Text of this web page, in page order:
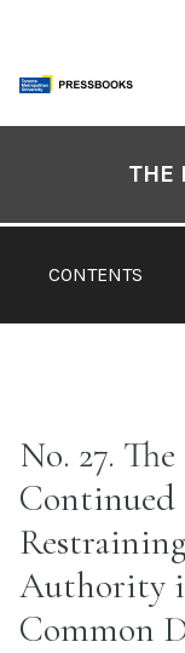
content
CONTENTS
THE
No. 27.
Continued
Authority
Common